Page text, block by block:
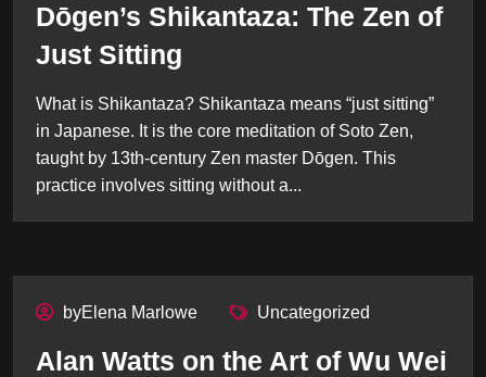
Dōgen’s Shikantaza: The Zen of
Just Sitting
What is Shikantaza? Shikantaza means “just sitting”
in Japanese. It is the core meditation of Soto Zen,
taught by 13th-century Zen master Dōgen. This
practice involves sitting without a...
byElena Marlowe Uncategorized
Alan Watts on the Art of Wu Wei